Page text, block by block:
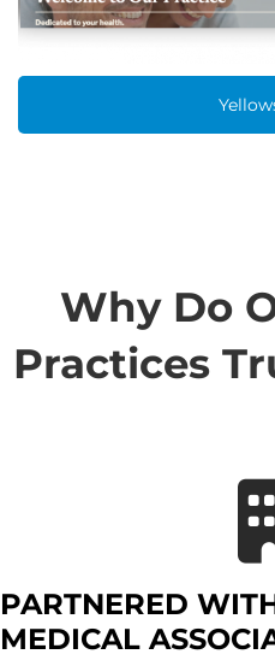
Why Do
Practices
PARTNERED
MEDICAL